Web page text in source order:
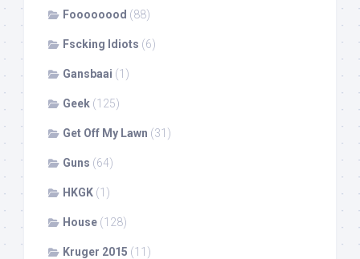
Foooooood (88)
Fscking Idiots (6)
Gansbaai (1)
Geek (125)
Get Off My Lawn (31)
Guns (64)
HKGK (1)
House (128)
Kruger 2015 (11)